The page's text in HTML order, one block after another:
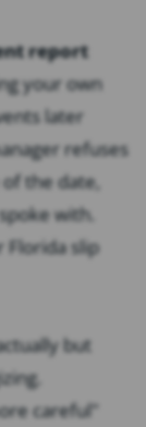
report
your own
later
refuses
the date,
with.
Florida slip
but
careful"